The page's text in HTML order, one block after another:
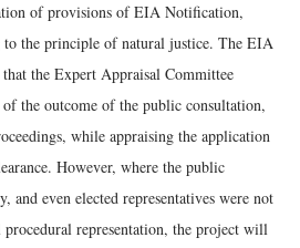
of provisions of EIA Notification,
to the principle of natural justice. The EIA
the Expert Appraisal Committee
the outcome of the public consultation,
while appraising the application
However, where the public
and even elected representatives were not
representation, the project will